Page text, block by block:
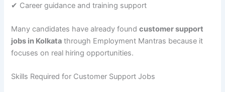
✔ Career guidance and training support
Many candidates have already foundcustomer support
jobs in Kolkata through Employment Mantras because it
focuses on real hiring opportunities.
Skills Required for Customer Support Jobs